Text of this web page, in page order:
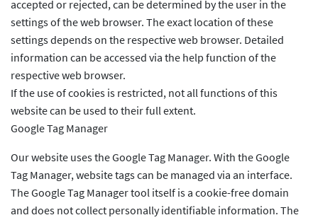
accepted or rejected, can be determined by the user in the
settings of the web browser. The exact location of these
settings depends on the respective web browser. Detailed
information can be accessed via the help function of the
respective web browser.
If the use of cookies is restricted, not all functions of this
website can be used to their full extent.
Google Tag Manager
Our website uses the Google Tag Manager. With the Google
Tag Manager, website tags can be managed via an interface.
The Google Tag Manager tool itself is a cookie-free domain
and does not collect personally identifiable information. The